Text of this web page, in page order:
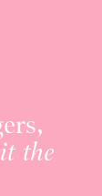
the